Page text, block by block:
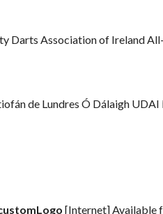
Darts Association of Ireland
de Lundres Ó Dálaigh
[Internet] Available